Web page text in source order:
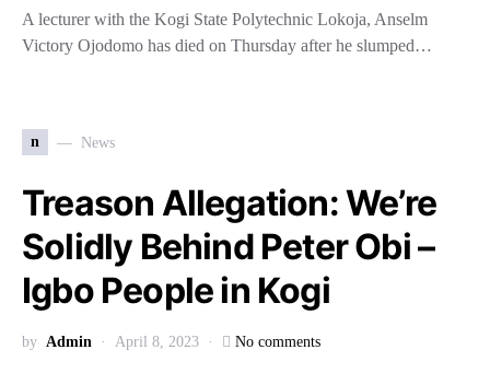
A lecturer with the Kogi State Polytechnic Lokoja, Anselm
Victory Ojodomo has died on Thursday after he slumped…
n News
Treason Allegation: We’re
Solidly Behind Peter Obi –
Igbo People in Kogi
by Admin April 8, 2023 No comments